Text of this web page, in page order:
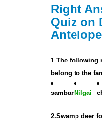
Right
Quiz on
1.The following
belong to the
sambarNilgai
2.Swamp deer